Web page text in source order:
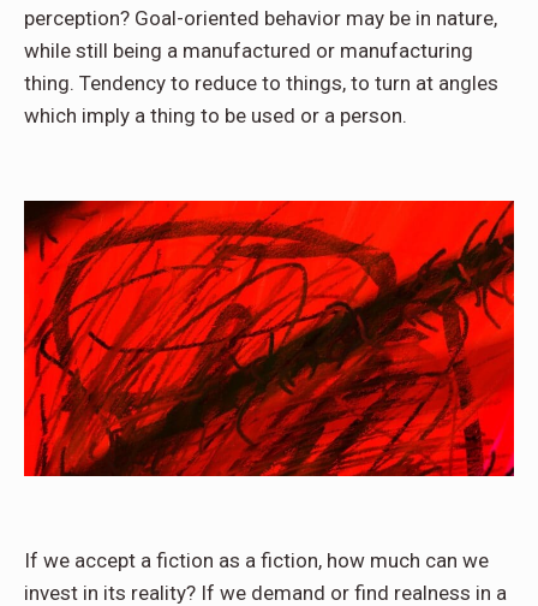
perception? Goal-oriented behavior may be in nature,
while still being a manufactured or manufacturing
thing. Tendency to reduce to things, to turn at angles
which imply a thing to be used or a person.
If we accept a fiction as a fiction, how much can we
invest in its reality? If we demand or find realness in a